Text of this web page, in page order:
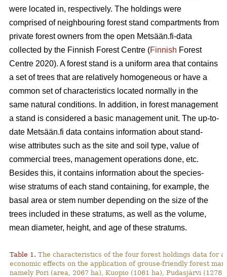
were located in, respectively. The holdings were
comprised of neighbouring forest stand compartments from
private forest owners from the open Metsään.fi-data
collected by the Finnish Forest Centre (Finnish Forest
Centre 2020). A forest stand is a uniform area that contains
a set of trees that are relatively homogeneous or have a
common set of characteristics located normally in the
same natural conditions. In addition, in forest management
a stand is considered a basic management unit. The up-to-
date Metsään.fi data contains information about stand-
wise attributes such as the site and soil type, value of
commercial trees, management operations done, etc.
Besides this, it contains information about the species-
wise stratums of each stand containing, for example, the
basal area or stem number depending on the size of the
trees included in these stratums, as well as the volume,
mean diameter, height, and age of these stratums.
Table 1. The characteristics of the four forest holdings data for
economic effects on the application of grouse-friendly forest
namely Pori (area, 2067 ha), Kuopio (1061 ha), Pudasjärvi (1278